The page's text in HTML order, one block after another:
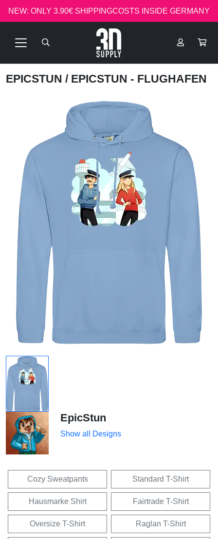
NEW: ONLY 3.90€ SHIPPINGCOSTS INSIDE GERMANY
EPICSTUN / EPICSTUN - FLUGHAFEN
EpicStun
Show all Designs
Cozy Sweatpants Standard T-Shirt
Hausmarke Shirt Fairtrade T-Shirt
Oversize T-Shirt Raglan T-Shirt